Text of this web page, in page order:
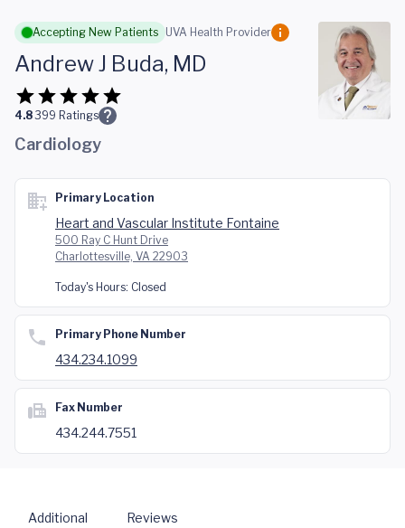
Skip to main content
Accepting New Patients UVA Health Provider
Andrew J Buda, MD
4.8399 Ratings
Cardiology
Primary Location
Heart and Vascular Institute Fontaine
500 Ray C Hunt Drive
Charlottesville, VA 22903
Today's Hours: Closed
Primary Phone Number
434.234.1099
Fax Number
434.244.7551
Additional
Reviews